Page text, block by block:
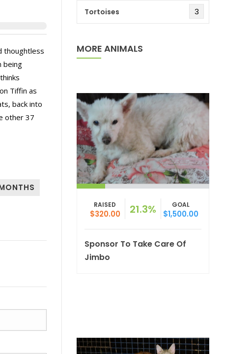
thoughtless
being
Tiffin as
back into
other 37
Tortoises 3
MORE ANIMALS
RAISED
$320.00 21.3% GOAL
$1,500.00
Sponsor To Take Care Of
Jimbo